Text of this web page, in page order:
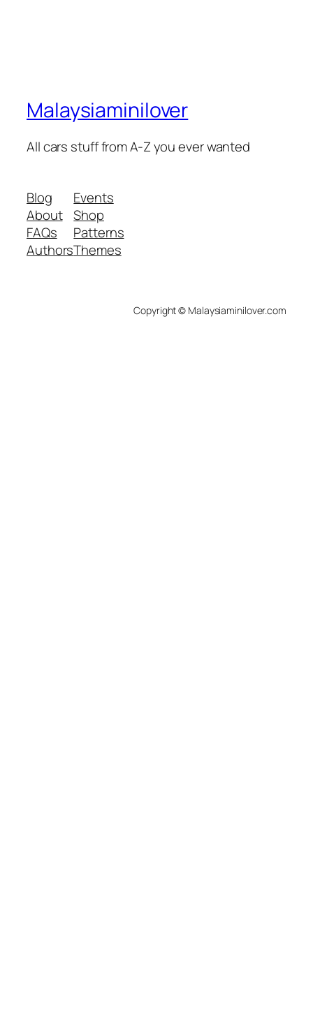
Malaysiaminilover
All cars stuff from A-Z you ever wanted
Blog
About
FAQs
Authors
Events
Shop
Patterns
Themes
Copyright © Malaysiaminilover.com